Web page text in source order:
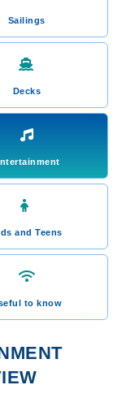
Sailings
Decks
and Teens
to know